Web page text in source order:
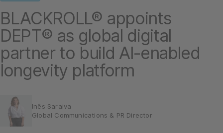
BLACKROLL® appoints
DEPT® as global digital
partner to build AI-enabled
longevity platform
Inês Saraiva
Global Communications & PR Director